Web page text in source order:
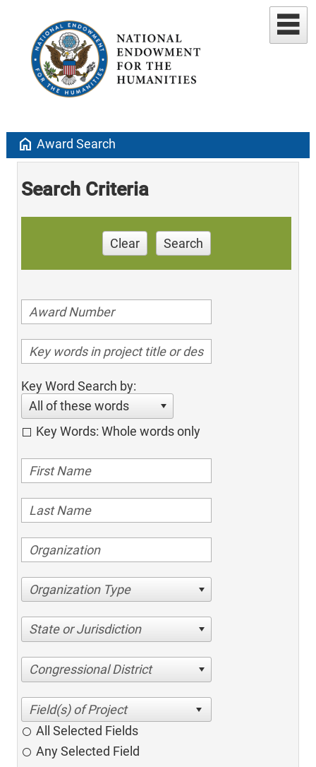
home Award Search
Search Criteria
Clear Search
Key Word Search by:
All of these words
Key Words: Whole words only
Organization Type
State or Jurisdiction
Congressional District
All Selected Fields
Any Selected Field